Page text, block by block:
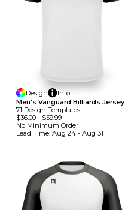
Design
Info
Men's Vanguard Billiards Jersey
71 Design TemplateS
$36.00 - $59.99
No Minimum Order
Lead Time: Aug 24 - Aug 31